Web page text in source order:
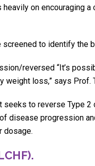
on encouraging
screened to identify
reversed “It’s
weight loss,” says Prof.
seeks to reverse Type
disease progression
dosage.